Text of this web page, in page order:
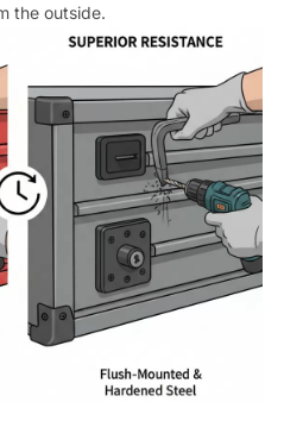
the outside.